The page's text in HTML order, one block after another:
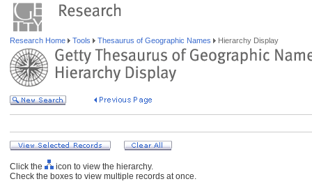
Research Home Tools Thesaurus of Geographic Names Hierarchy Display
Click the
icon to view the hierarchy.
Check the boxes to view multiple records at once.